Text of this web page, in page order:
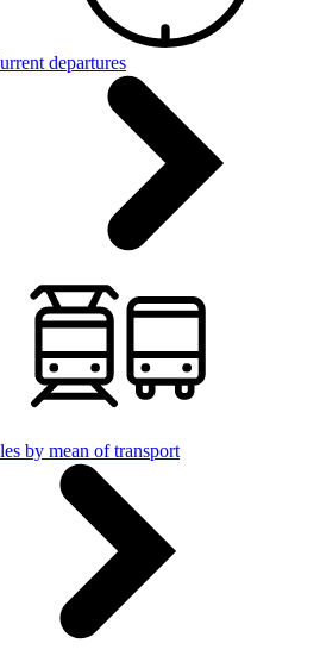
departures
by mean of transport